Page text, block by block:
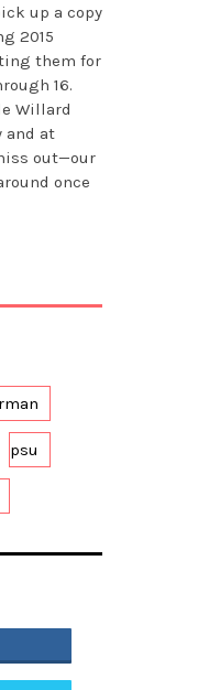
up a copy
2015
them for
16.
Willard
and at
out—our
once
psu